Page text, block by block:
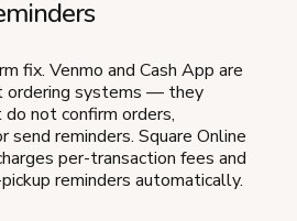
fix. Venmo and Cash App are
ordering systems — they
not confirm orders,
send reminders. Square Online
per-transaction fees and
reminders automatically.